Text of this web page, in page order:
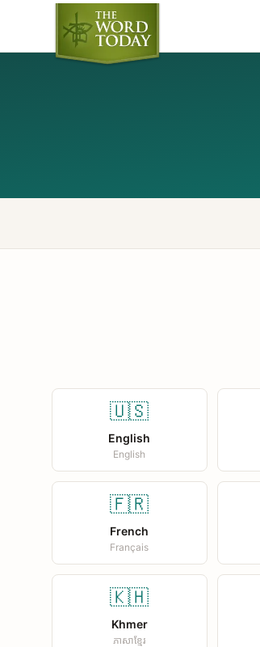
🇺🇸
English
English
🇫🇷
French
Français
🇰🇭
Khmer
ភាសាខ្មែរ